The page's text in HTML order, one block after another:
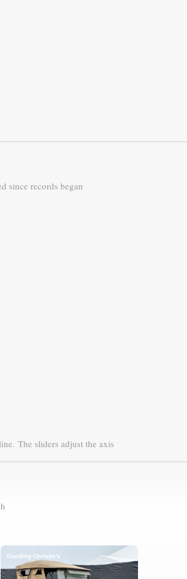
since records began
The sliders adjust the axis
Gooding Christie's